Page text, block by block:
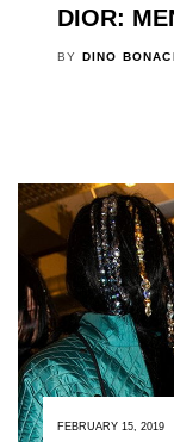
DIOR:
BY DINO
FEBRUARY 15, 2019